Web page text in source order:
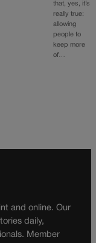
that, yes, it’s
really true:
allowing
people to
keep more
of…
and online. Our
daily,
Member